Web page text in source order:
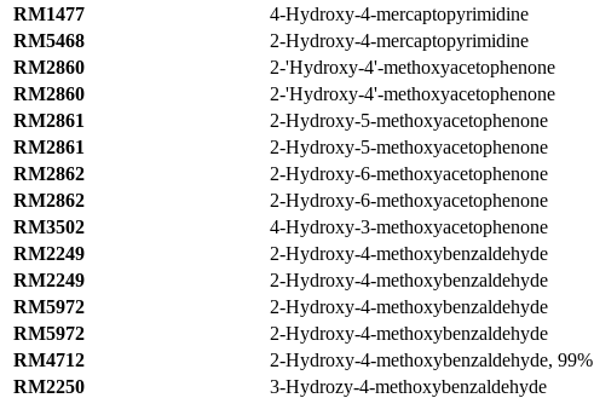
RM1477
4-Hydroxy-4-mercaptopyrimidine
RM5468
2-Hydroxy-4-mercaptopyrimidine
RM2860
2-'Hydroxy-4'-methoxyacetophenone
RM2860
2-'Hydroxy-4'-methoxyacetophenone
RM2861
2-Hydroxy-5-methoxyacetophenone
RM2861
2-Hydroxy-5-methoxyacetophenone
RM2862
2-Hydroxy-6-methoxyacetophenone
RM2862
2-Hydroxy-6-methoxyacetophenone
RM3502
4-Hydroxy-3-methoxyacetophenone
RM2249
2-Hydroxy-4-methoxybenzaldehyde
RM2249
2-Hydroxy-4-methoxybenzaldehyde
RM5972
2-Hydroxy-4-methoxybenzaldehyde
RM5972
2-Hydroxy-4-methoxybenzaldehyde
RM4712
2-Hydroxy-4-methoxybenzaldehyde, 99%
RM2250
3-Hydrozy-4-methoxybenzaldehyde